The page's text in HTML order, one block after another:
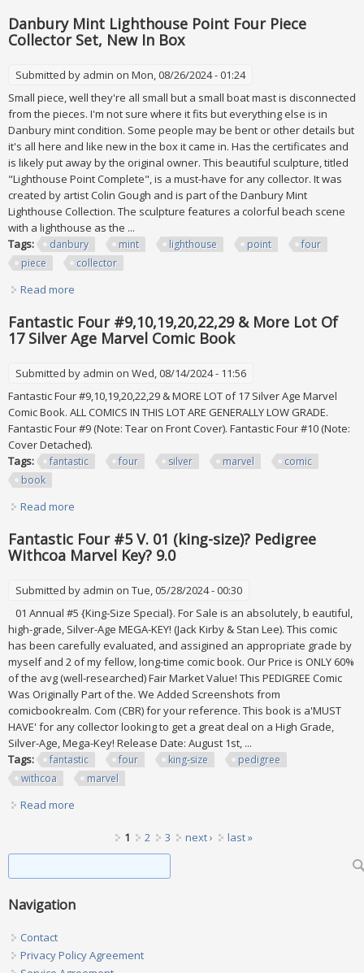
Danbury Mint Lighthouse Point Four Piece
Collector Set, New In Box
Submitted by admin on Mon, 08/26/2024 - 01:24
Small piece, well they're all small but a small boat mast is disconnected
from the pieces. I'm not sure where it fits but everything else is in
Danbury mint condition. Some people may be bent or other details but
it's all here and like new in the box it came in. Has the certificates and
is likely put away by the original owner. This beautiful sculpture, titled
"Lighthouse Point Complete", is a must-have for any collector. It was
created by artist Colin Gough and is part of the Danbury Mint
Lighthouse Collection. The sculpture features a colorful beach scene
with a lighthouse as the ...
Tags:
danbury mint lighthouse point
four
piece
collector
Read more
Fantastic Four #9,10,19,20,22,29 & More Lot Of
17 Silver Age Marvel Comic Book
Submitted by admin on Wed, 08/14/2024 - 11:56
Fantastic Four #9,10,19,20,22,29 & MORE LOT of 17 Silver Age Marvel
Comic Book. ALL COMICS IN THIS LOT ARE GENERALLY LOW GRADE.
Fantastic Four #9 (Note: Tear on Front Cover). Fantastic Four #10 (Note:
Cover Detached).
Tags:
fantastic four silver marvel
comic
book
Read more
Fantastic Four #5 V. 01 (king-size)? Pedigree
Withcoa Marvel Key? 9.0
Submitted by admin on Tue, 05/28/2024 - 00:30
01 Annual #5 {King-Size Special}. For Sale is an absolutely, b eautiful,
high-grade, Silver-Age MEGA-KEY! (Jack Kirby & Stan Lee). This comic
has been carefully evaluated, and assigined an appropriate grade by
myself and 2 of my fellow, long-time comic book. Our Price is ONLY 60%
of the avg (well-researched) Fair Market Value! This PEDIGREE Comic
Was Originally Part of the. We Added Screenshots from
comicbookrealm. Com (CBR) for your reference. This book is a'MUST
HAVE' for any collector looking to get a great deal on a High Grade,
Silver-Age, Mega-Key! Release Date: August 1st, ...
Tags:
fantastic four king-size
pedigree
withcoa
marvel
Read more
1 2 3 next › last »
Navigation
Contact
Privacy Policy Agreement